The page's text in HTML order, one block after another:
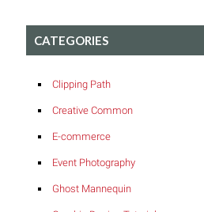
CATEGORIES
Clipping Path
Creative Common
E-commerce
Event Photography
Ghost Mannequin